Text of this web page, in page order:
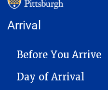
Arrival
MAIN NAVIGATION
Before You Arrive
Day of Arrival